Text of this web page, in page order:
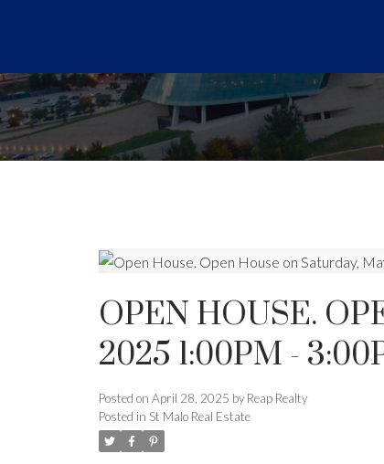
OPEN HOUSE.
2025 1:00PM -
Posted on April 28, 2025 by Reap Realty
Posted in St Malo Real Estate